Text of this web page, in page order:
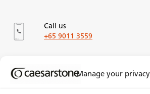
Manage your privacy
Call us
+65 9011 3559
Our Office Locations